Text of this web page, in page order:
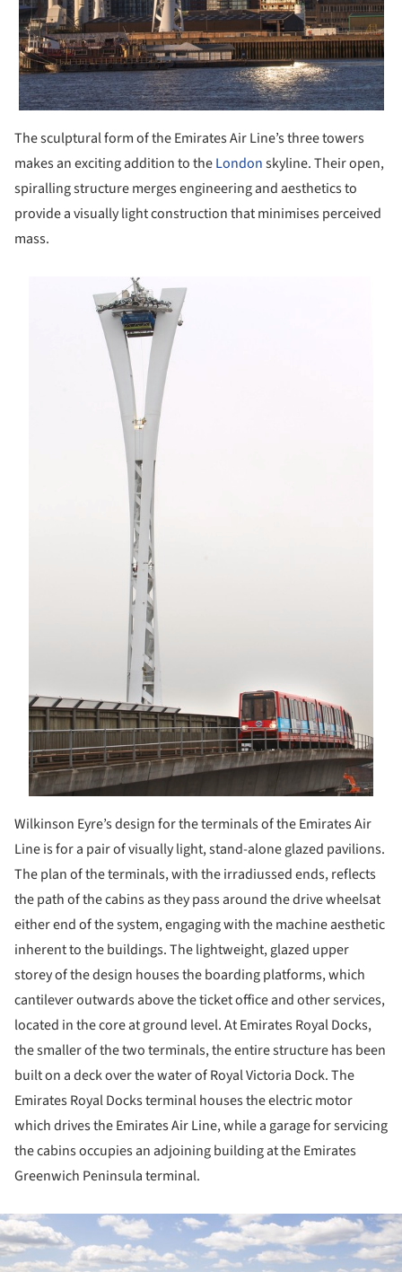
The sculptural form of the Emirates Air Line’s three towers
makes an exciting addition to theLondonskyline. Their open,
spiralling structure merges engineering and aesthetics to
provide a visually light construction that minimises perceived
mass.
Wilkinson Eyre’s design for the terminals of the Emirates Air
Line is for a pair of visually light, stand-alone glazed pavilions.
The plan of the terminals, with the irradiussed ends, reflects
the path of the cabins as they pass around the drive wheelsat
either end of the system, engaging with the machine aesthetic
inherent to the buildings. The lightweight, glazed upper
storey of the design houses the boarding platforms, which
cantilever outwards above the ticket office and other services,
located in the core at ground level. At Emirates Royal Docks,
the smaller of the two terminals, the entire structure has been
built on a deck over the water of Royal Victoria Dock. The
Emirates Royal Docks terminal houses the electric motor
which drives the Emirates Air Line, while a garage for servicing
the cabins occupies an adjoining building at the Emirates
Greenwich Peninsula terminal.